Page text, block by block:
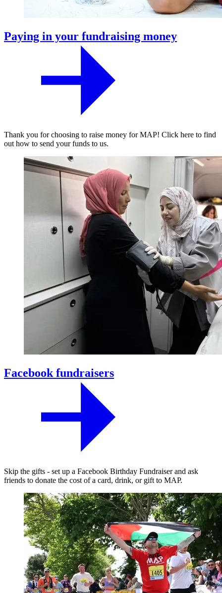
Paying in your fundraising money
Thank you for choosing to raise money for MAP! Click here to find
out how to send your funds to us.
Facebook fundraisers
Skip the gifts - set up a Facebook Birthday Fundraiser and ask
friends to donate the cost of a card, drink, or gift to MAP.